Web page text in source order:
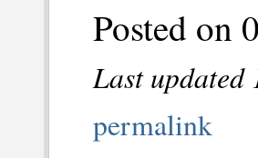
Posted on
Last updated
permalink